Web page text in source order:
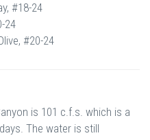
#18-24
24
#20-24
is 101 c.f.s. which is a
The water is still